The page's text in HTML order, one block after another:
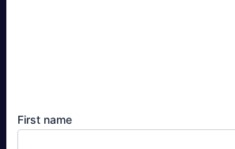
First name